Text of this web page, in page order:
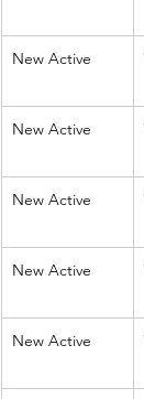
New Active
New Active
New Active
New Active
New Active